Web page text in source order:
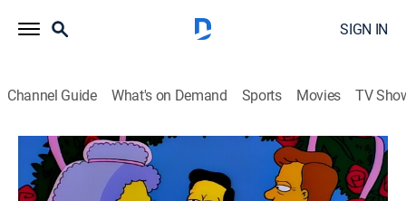
SIGN IN
Channel Guide What's on Demand Sports Movies TV
The Simpsons
S7 E19 | A Fish Called Selma